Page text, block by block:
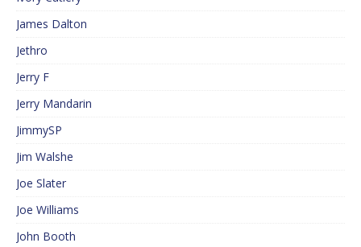
James Dalton
Jethro
Jerry F
Jerry Mandarin
JimmySP
Jim Walshe
Joe Slater
Joe Williams
John Booth